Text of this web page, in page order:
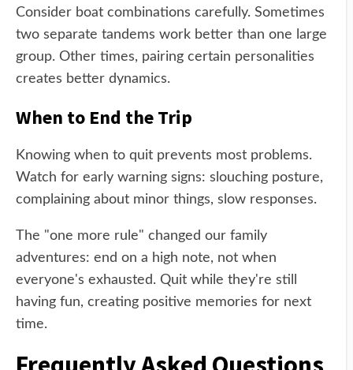
Consider boat combinations carefully. Sometimes
two separate tandems work better than one large
group. Other times, pairing certain personalities
creates better dynamics.
When to End the Trip
Knowing when to quit prevents most problems.
Watch for early warning signs: slouching posture,
complaining about minor things, slow responses.
The "one more rule" changed our family
adventures: end on a high note, not when
everyone's exhausted. Quit while they're still
having fun, creating positive memories for next
time.